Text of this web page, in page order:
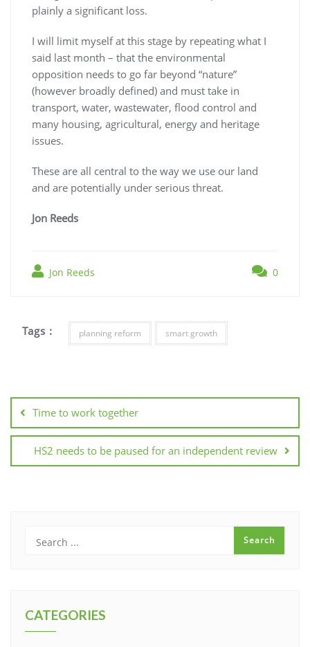
plainly a significant loss.
I will limit myself at this stage by repeating what I
said last month – that the environmental
opposition needs to go far beyond “nature”
(however broadly defined) and must take in
transport, water, wastewater, flood control and
many housing, agricultural, energy and heritage
issues.
These are all central to the way we use our land
and are potentially under serious threat.
Jon Reeds
Jon Reeds 0
Tags : planning reform smart growth
navigation
Time to work together
HS2 needs to be paused for an independent review
CATEGORIES